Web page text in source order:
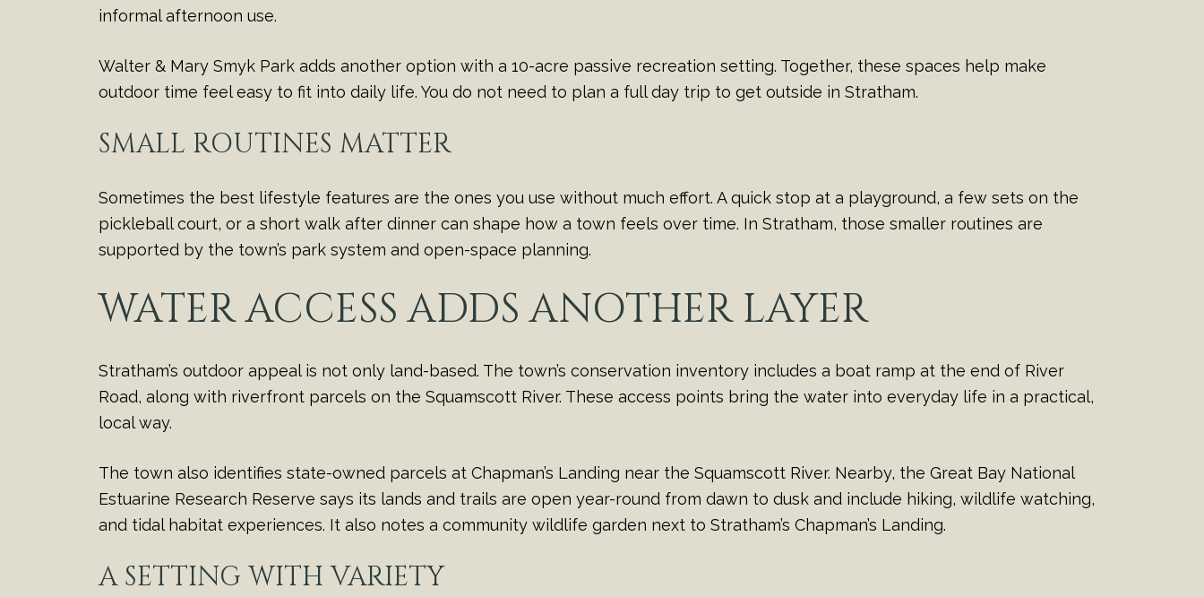
informal afternoon use.
Walter & Mary Smyk Park adds another option with a 10-acre passive recreation setting. Together, these spaces help make
outdoor time feel easy to fit into daily life. You do not need to plan a full day trip to get outside in Stratham.
SMALL ROUTINES MATTER
Sometimes the best lifestyle features are the ones you use without much effort. A quick stop at a playground, a few sets on the
pickleball court, or a short walk after dinner can shape how a town feels over time. In Stratham, those smaller routines are
supported by the town’s park system and open-space planning.
WATER ACCESS ADDS ANOTHER LAYER
Stratham’s outdoor appeal is not only land-based. The town’s conservation inventory includes a boat ramp at the end of River
Road, along with riverfront parcels on the Squamscott River. These access points bring the water into everyday life in a practical,
local way.
The town also identifies state-owned parcels at Chapman’s Landing near the Squamscott River. Nearby, the Great Bay National
Estuarine Research Reserve says its lands and trails are open year-round from dawn to dusk and include hiking, wildlife watching,
and tidal habitat experiences. It also notes a community wildlife garden next to Stratham’s Chapman’s Landing.
A SETTING WITH VARIETY